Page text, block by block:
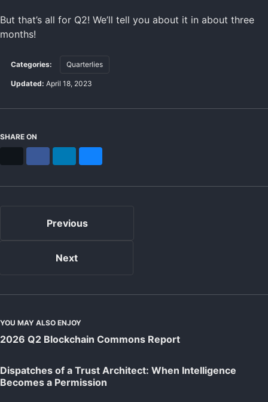
But that’s all for Q2! We’ll tell you about it in about three
months!
Categories: Quarterlies
Updated: April 18, 2023
SHARE ON
Previous
Next
YOU MAY ALSO ENJOY
2026 Q2 Blockchain Commons Report
Dispatches of a Trust Architect: When Intelligence
Becomes a Permission